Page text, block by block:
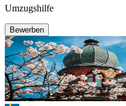
Umzugshilfe
Bewerben